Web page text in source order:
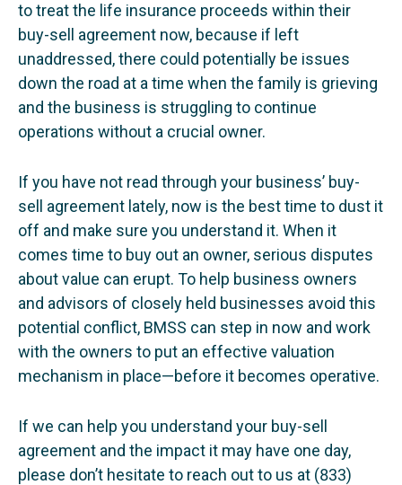
to treat the life insurance proceeds within their
buy-sell agreement now, because if left
unaddressed, there could potentially be issues
down the road at a time when the family is grieving
and the business is struggling to continue
operations without a crucial owner.
If you have not read through your business’ buy-
sell agreement lately, now is the best time to dust it
off and make sure you understand it. When it
comes time to buy out an owner, serious disputes
about value can erupt. To help business owners
and advisors of closely held businesses avoid this
potential conflict, BMSS can step in now and work
with the owners to put an effective valuation
mechanism in place—before it becomes operative.
If we can help you understand your buy-sell
agreement and the impact it may have one day,
please don’t hesitate to reach out to us at (833)